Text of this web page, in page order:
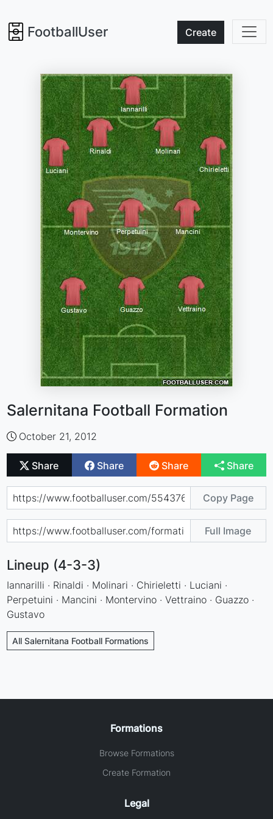
FootballUser Create
Salernitana Football Formation
October 21, 2012
Share Share Share Share
Copy Page
Full Image
Lineup (4-3-3)
Iannarilli · Rinaldi · Molinari · Chirieletti · Luciani ·
Perpetuini · Mancini · Montervino · Vettraino · Guazzo ·
Gustavo
All Salernitana Football Formations
Formations
Browse Formations
Create Formation
Legal